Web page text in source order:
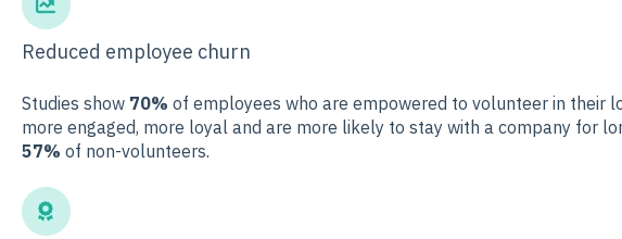
Reduced employee churn
Studies show 70% of employees who are empowered to volunteer in their
more engaged, more loyal and are more likely to stay with a company for
57% of non-volunteers.